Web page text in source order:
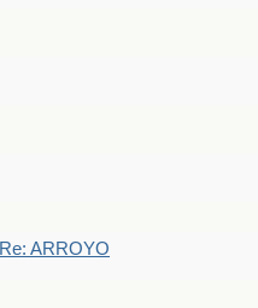
Re: ARROYO